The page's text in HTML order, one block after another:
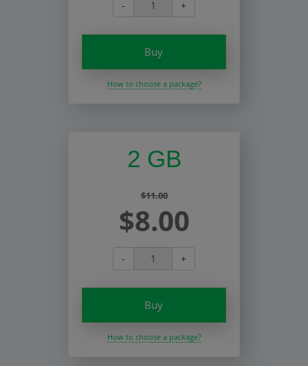
- +
Buy
How to choose a package?
2 GB
$11.00
$8.00
- +
Buy
How to choose a package?